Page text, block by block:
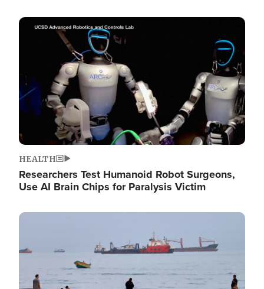
Image
HEALTH
Researchers Test Humanoid Robot Surgeons,
Use AI Brain Chips for Paralysis Victim
Image